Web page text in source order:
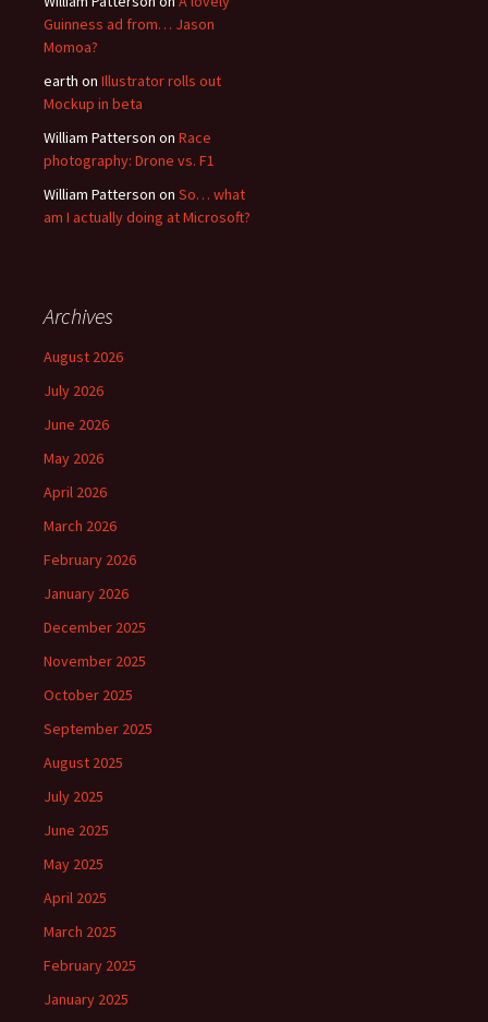
Guinness ad from… Jason
Momoa?
earth on Illustrator rolls out
Mockup in beta
William Patterson on Race
photography: Drone vs. F1
William Patterson on So… what
am I actually doing at Microsoft?
Archives
August 2026
July 2026
June 2026
May 2026
April 2026
March 2026
February 2026
January 2026
December 2025
November 2025
October 2025
September 2025
August 2025
July 2025
June 2025
May 2025
April 2025
March 2025
February 2025
January 2025